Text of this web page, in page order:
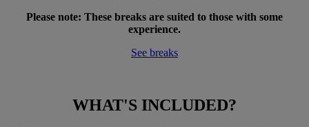
Please note: These breaks are suited to those with some
experience.
See breaks
WHAT'S INCLUDED?